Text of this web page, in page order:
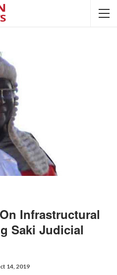
Infrastructural
Saki Judicial
14, 2019